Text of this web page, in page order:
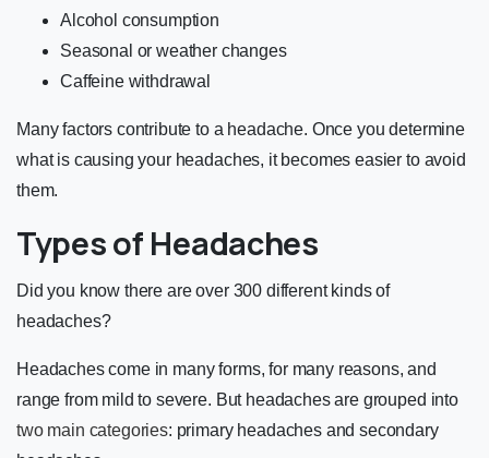
Alcohol consumption
Seasonal or weather changes
Caffeine withdrawal
Many factors contribute to a headache. Once you determine
what is causing your headaches, it becomes easier to avoid
them.
Types of Headaches
Did you know there are over 300 different kinds of
headaches?
Headaches come in many forms, for many reasons, and
range from mild to severe. But headaches are grouped into
two main categories: primary headaches and secondary